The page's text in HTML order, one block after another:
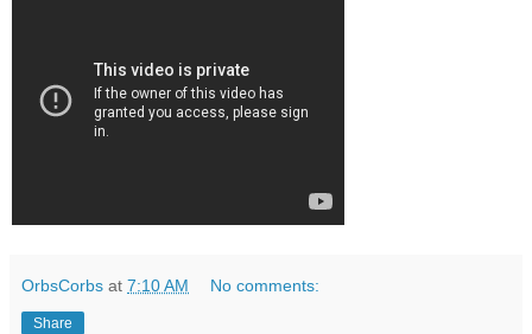
OrbsCorbs at 7:10 AM No comments:
Share